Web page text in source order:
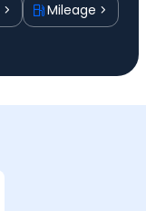
Mileage